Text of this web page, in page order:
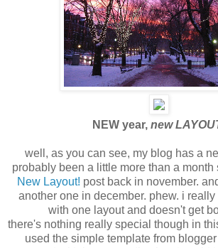
NEW year, new
well, as you can see, my blog has a
probably been a little more than a month
New Layout! post back in november.
another one in december. phew. i
with one layout and doesn't get
there's nothing really special though in
used the simple template from